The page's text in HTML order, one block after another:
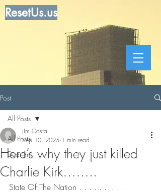
ResetUs.us
Post
All Posts
Dear Jim
All Posts
Here’s why they just killed
Charlie Kirk……..
Jim Costa
Sep 10, 2025 1 min read
State Of The Nation . . . . . .  . . .